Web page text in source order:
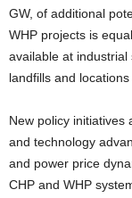
GW, of additional
WHP projects is
available at industrial
landfills and
New policy initiatives
and technology
and power price
CHP and WHP